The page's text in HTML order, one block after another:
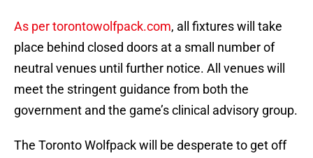
As per torontowolfpack.com, all fixtures will take
place behind closed doors at a small number of
neutral venues until further notice. All venues will
meet the stringent guidance from both the
government and the game’s clinical advisory group.
The Toronto Wolfpack will be desperate to get off